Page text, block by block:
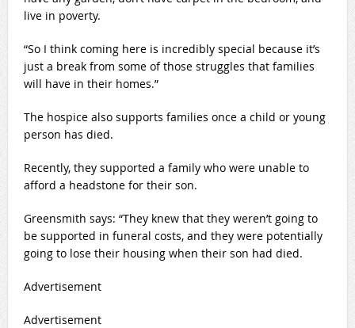
live in poverty.
“So I think coming here is incredibly special because it’s
just a break from some of those struggles that families
will have in their homes.”
The hospice also supports families once a child or young
person has died.
Recently, they supported a family who were unable to
afford a headstone for their son.
Greensmith says: “They knew that they weren’t going to
be supported in funeral costs, and they were potentially
going to lose their housing when their son had died.
Advertisement
Advertisement